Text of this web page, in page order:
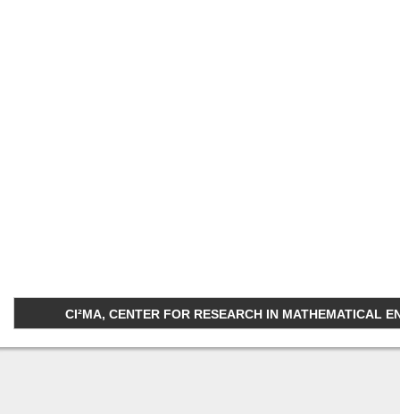
CI²MA, CENTER FOR RESEARCH IN MATHEMATICAL